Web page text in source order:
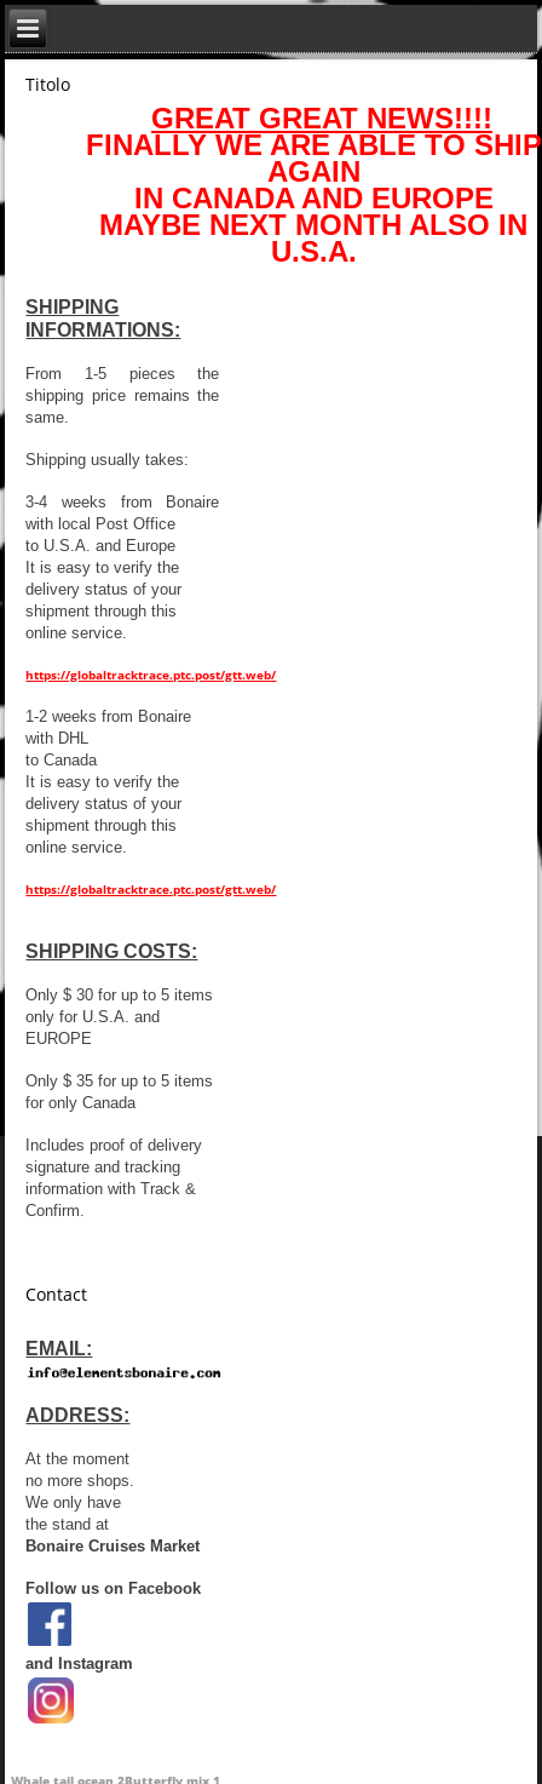
Titolo
GREAT GREAT NEWS!!!!
FINALLY WE ARE ABLE TO SHIP
AGAIN
IN CANADA AND EUROPE
MAYBE NEXT MONTH ALSO IN
U.S.A.
SHIPPING
INFORMATIONS:
From 1-5 pieces the
shipping price remains the
same.
Shipping usually takes:
3-4 weeks from Bonaire
with local Post Office
to U.S.A. and Europe
It is easy to verify the
delivery status of your
shipment through this
online service.
https://globaltracktrace.ptc.post/gtt.web/
1-2 weeks from Bonaire
with DHL
to Canada
It is easy to verify the
delivery status of your
shipment through this
online service.
https://globaltracktrace.ptc.post/gtt.web/
SHIPPING COSTS:
Only $ 30 for up to 5 items
only for U.S.A. and
EUROPE
Only $ 35 for up to 5 items
for only Canada
Includes proof of delivery
signature and tracking
information with Track &
Confirm.
Contact
EMAIL:
ADDRESS:
At the moment
no more shops.
We only have
the stand at
Bonaire Cruises Market
Follow us on Facebook
and Instagram